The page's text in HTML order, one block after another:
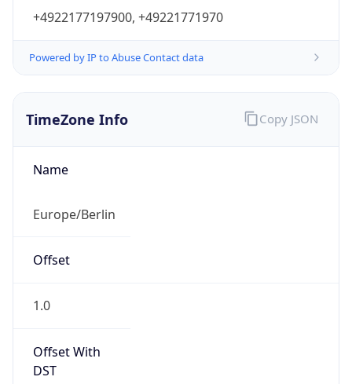
+4922177197900, +49221771970
Powered by IP to Abuse Contact data
TimeZone Info
Name
Europe/Berlin
Offset
1.0
Offset With
DST
Copy JSON